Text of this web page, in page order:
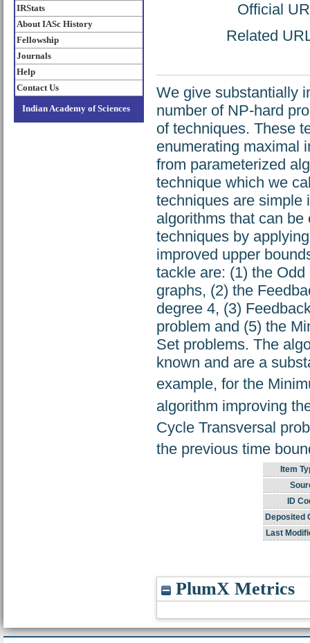
IRStats
About IASc History
Fellowship
Journals
Help
Contact Us
Indian Academy of Sciences
Official
Related
We give substantially
number of NP-hard
of techniques. These
enumerating maximal
from parameterized
technique which we
techniques are simple
algorithms that can
techniques by
improved upper
tackle are: (1) the
graphs, (2) the
degree 4, (3)
problem and (5) the
Set problems. The
known and are a
example, for the
algorithm improving
Cycle Transversal
the previous time
Item
ID
Deposited
Last
PlumX Metrics